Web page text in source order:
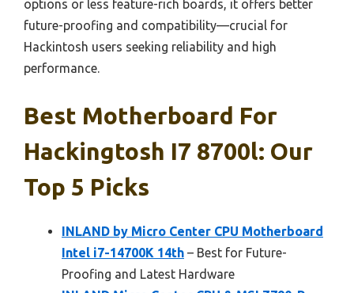
options or less feature-rich boards, it offers better
future-proofing and compatibility—crucial for
Hackintosh users seeking reliability and high
performance.
Best Motherboard For
Hackingtosh I7 8700l: Our
Top 5 Picks
INLAND by Micro Center CPU Motherboard
Intel i7-14700K 14th – Best for Future-
Proofing and Latest Hardware